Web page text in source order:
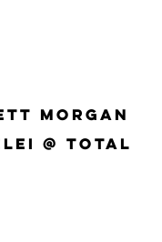
MORGAN
@ TOTAL